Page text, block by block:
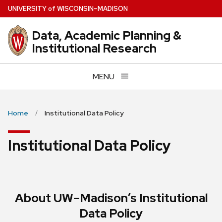
Skip
to
main
content
UNIVERSITYof WISCONSIN–MADISON
Data, Academic Planning &
Institutional Research
MENU
Home Institutional Data Policy
Institutional Data Policy
About UW–Madison’s Institutional
Data Policy